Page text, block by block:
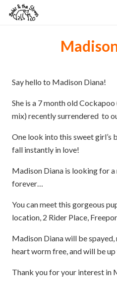
Say hello to Madison Diana!
She is a 7 month old
mix) recently surrendered to
One look into this sweet girl’s
fall instantly in love!
Madison Diana is looking for
forever…
You can meet this gorgeous
location, 2 Rider Place,
Madison Diana will be
heart worm free, and will be
Thank you for your interest in